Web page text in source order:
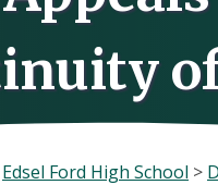
Edsel Ford High School >